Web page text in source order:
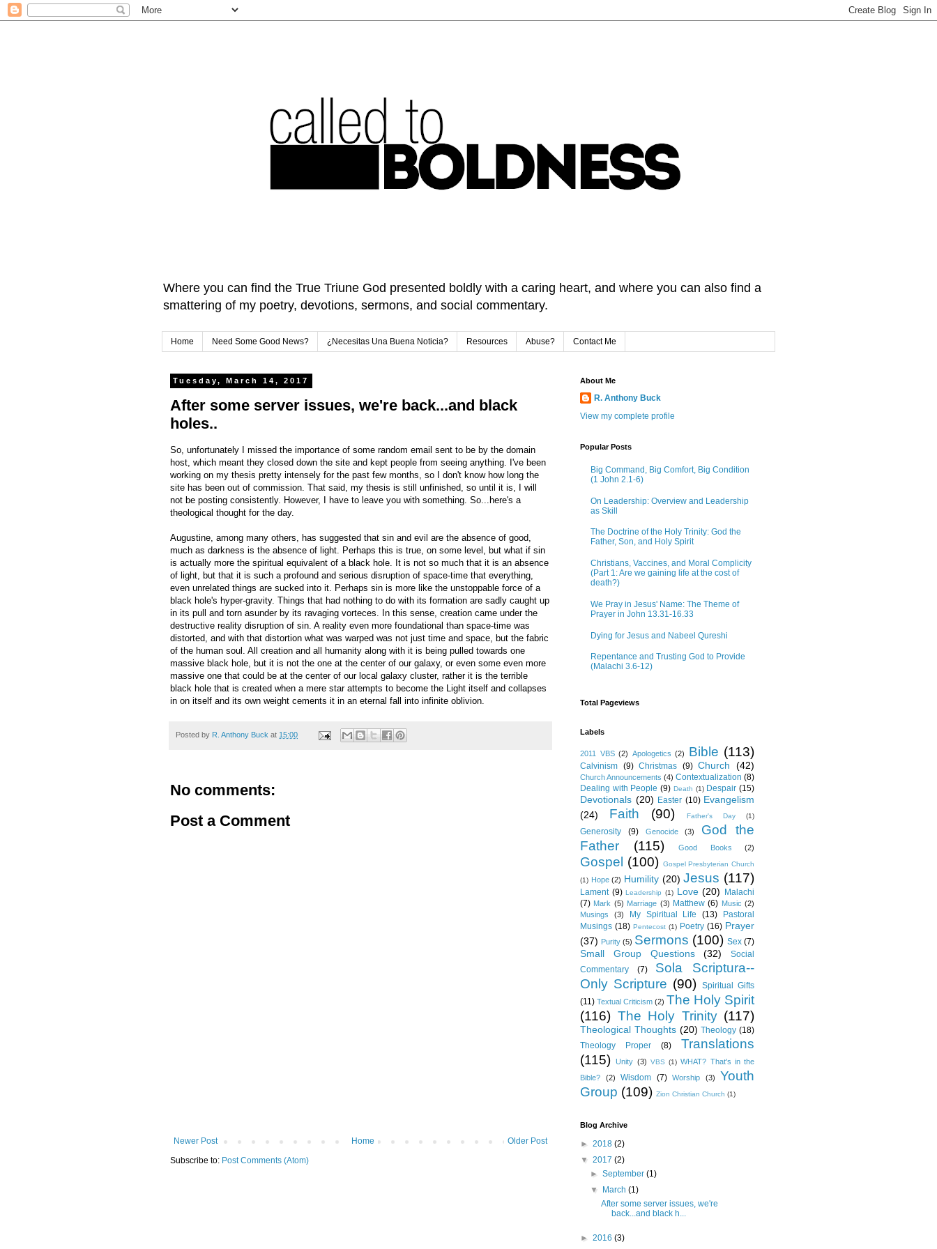
Where you can find the True Triune God presented boldly with a caring heart, and where you can also find a
smattering of my poetry, devotions, sermons, and social commentary.
Home Need Some Good News? ¿Necesitas Una Buena Noticia? Resources Abuse? Contact Me
Tuesday, March 14, 2017
After some server issues, we're back...and black
holes..
So, unfortunately I missed the importance of some random email sent to be by the domain
host, which meant they closed down the site and kept people from seeing anything. I've been
working on my thesis pretty intensely for the past few months, so I don't know how long the
site has been out of commission. That said, my thesis is still unfinished, so until it is, I will
not be posting consistently. However, I have to leave you with something. So...here's a
theological thought for the day.
Augustine, among many others, has suggested that sin and evil are the absence of good,
much as darkness is the absence of light. Perhaps this is true, on some level, but what if sin
is actually more the spiritual equivalent of a black hole. It is not so much that it is an absence
of light, but that it is such a profound and serious disruption of space-time that everything,
even unrelated things are sucked into it. Perhaps sin is more like the unstoppable force of a
black hole's hyper-gravity. Things that had nothing to do with its formation are sadly caught up
in its pull and torn asunder by its ravaging vorteces. In this sense, creation came under the
destructive reality disruption of sin. A reality even more foundational than space-time was
distorted, and with that distortion what was warped was not just time and space, but the fabric
of the human soul. All creation and all humanity along with it is being pulled towards one
massive black hole, but it is not the one at the center of our galaxy, or even some even more
massive one that could be at the center of our local galaxy cluster, rather it is the terrible
black hole that is created when a mere star attempts to become the Light itself and collapses
in on itself and its own weight cements it in an eternal fall into infinite oblivion.
Posted by R. Anthony Buck at 15:00
No comments:
Post a Comment
Newer Post Older Post
Home
Subscribe to: Post Comments (Atom)
About Me
R. Anthony Buck
View my complete profile
Popular Posts
Big Command, Big Comfort, Big Condition
(1 John 2.1-6)
On Leadership: Overview and Leadership
as Skill
The Doctrine of the Holy Trinity: God the
Father, Son, and Holy Spirit
Christians, Vaccines, and Moral Complicity
(Part 1: Are we gaining life at the cost of
death?)
We Pray in Jesus' Name: The Theme of
Prayer in John 13.31-16.33
Dying for Jesus and Nabeel Qureshi
Repentance and Trusting God to Provide
(Malachi 3.6-12)
Total Pageviews
Labels
2011 VBS (2) Apologetics (2) Bible (113)
Calvinism (9) Christmas (9) Church (42)
Church Announcements (4) Contextualization (8)
Dealing with People (9) Death (1) Despair (15)
Devotionals (20) Easter (10) Evangelism
(24)
Faith (90) Father's Day (1)
Generosity (9) Genocide (3)
God the
Father
(115) Good Books (2)
Gospel (100) Gospel Presbyterian Church
(1) Hope (2) Humility (20) Jesus (117)
Lament (9) Leadership (1) Love (20) Malachi
(7) Mark (5) Marriage (3) Matthew (6) Music (2)
Musings
(3) My Spiritual Life (13)
Pastoral
Musings (18) Pentecost (1) Poetry (16) Prayer
(37) Purity (5) Sermons (100) Sex (7)
Small Group Questions (32)
Social
Commentary
(7)
Sola Scriptura--
Only Scripture (90) Spiritual Gifts
(11) Textual Criticism (2) The Holy Spirit
(116) The Holy Trinity (117)
Theological Thoughts (20) Theology (18)
Theology Proper
(8)
Translations
(115)
Unity (3) VBS (1) WHAT? That's in the
Bible?
(2) Wisdom (7) Worship (3)
Youth
Group (109) Zion Christian Church (1)
Blog Archive
► 2018 (2)
▼ 2017 (2)
►September(1)
▼ March(1)
After some server issues, we're
back...and black h...
► 2016 (3)